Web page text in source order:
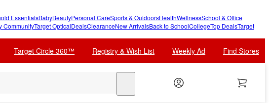
EssentialsBabyBeautyPersonal CareSports & OutdoorsHealthWellnessSchool & Office
CommunityTarget OpticalDealsClearanceNew ArrivalsBack to SchoolCollegeTop DealsTarget
Target Circle 360™ Registry & Wish List Weekly Ad Find Stores